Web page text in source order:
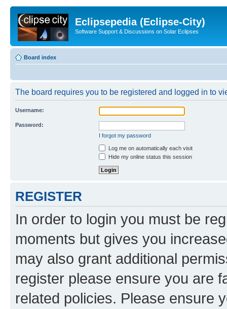
Eclipsepedia (Eclipse-City)
Software Support & Discussions on Solar Eclipses
Board index
The board requires you to be registered and logged in to
Username:
Password:
I forgot my password
Log me on automatically each visit
Hide my online status this session
REGISTER
In order to login you must be
moments but gives you
may also grant additional
register please ensure you are
related policies. Please ensure